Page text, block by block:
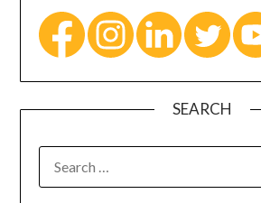
SEARCH